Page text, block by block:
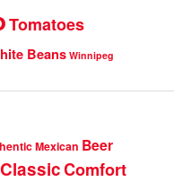
Tomatoes
Beans Winnipeg
Mexican Beer
ClassicComfort